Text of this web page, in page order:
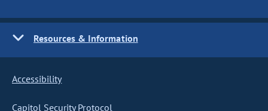
Resources & Information
Accessibility
Capitol Security Protocol